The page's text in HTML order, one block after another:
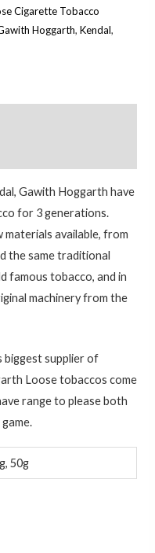
Cigarette Tobacco
Hoggarth,Kendal,
Gawith Hoggarth have
for 3 generations.
materials available, from
the same traditional
famous tobacco, and in
machinery from the
biggest supplier of
Loose tobaccos come
range to please both
50g